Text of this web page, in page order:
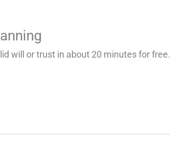
will or trust in about 20 minutes for free.